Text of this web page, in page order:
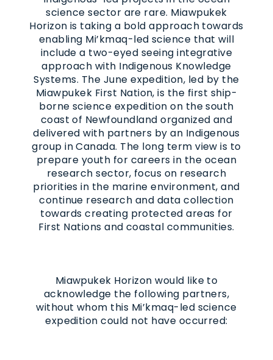
science sector are rare. Miawpukek
Horizon is taking a bold approach towards
enabling Mi’kmaq-led science that will
include a two-eyed seeing integrative
approach with Indigenous Knowledge
Systems. The June expedition, led by the
Miawpukek First Nation, is the first ship-
borne science expedition on the south
coast of Newfoundland organized and
delivered with partners by an Indigenous
group in Canada. The long term view is to
prepare youth for careers in the ocean
research sector, focus on research
priorities in the marine environment, and
continue research and data collection
towards creating protected areas for
First Nations and coastal communities.
Miawpukek Horizon would like to
acknowledge the following partners,
without whom this Mi’kmaq-led science
expedition could not have occurred: